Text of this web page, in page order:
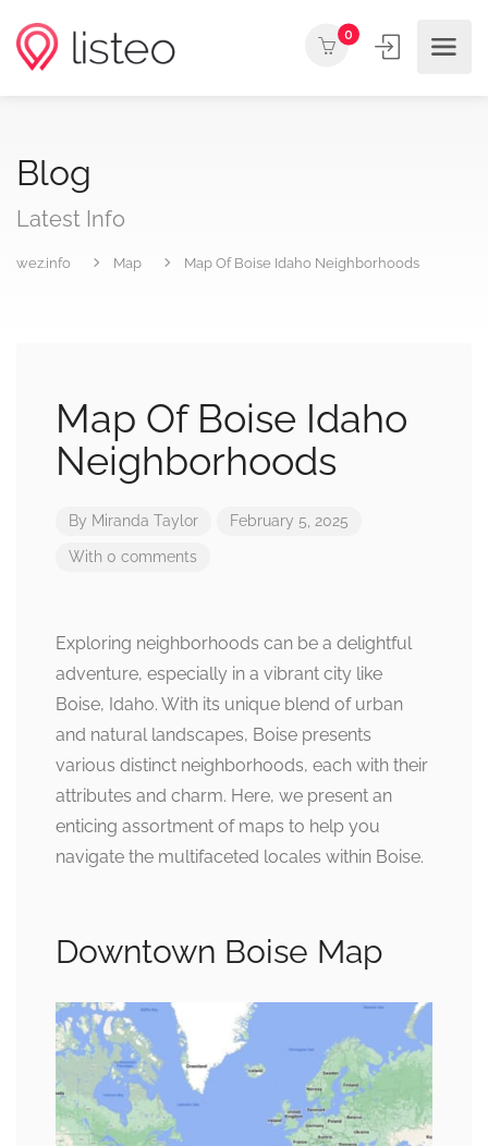
0
Blog
Latest Info
wez.info Map Map Of Boise Idaho Neighborhoods
Map Of Boise Idaho
Neighborhoods
By Miranda Taylor February 5, 2025
With 0 comments
Exploring neighborhoods can be a delightful
adventure, especially in a vibrant city like
Boise, Idaho. With its unique blend of urban
and natural landscapes, Boise presents
various distinct neighborhoods, each with their
attributes and charm. Here, we present an
enticing assortment of maps to help you
navigate the multifaceted locales within Boise.
Downtown Boise Map